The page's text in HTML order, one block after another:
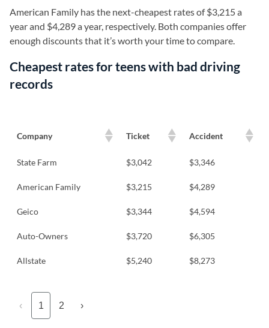
American Family has the next-cheapest rates of $3,215 a
year and $4,289 a year, respectively. Both companies offer
enough discounts that it’s worth your time to compare.
Cheapest rates for teens with bad driving
records
Company Ticket Accident
State Farm $3,042 $3,346
American Family $3,215 $4,289
Geico $3,344 $4,594
Auto-Owners $3,720 $6,305
Allstate $5,240 $8,273
‹ 1 2 ›